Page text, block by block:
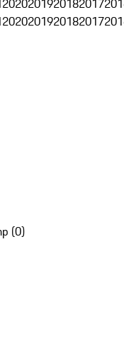
2020201920182017
(0)